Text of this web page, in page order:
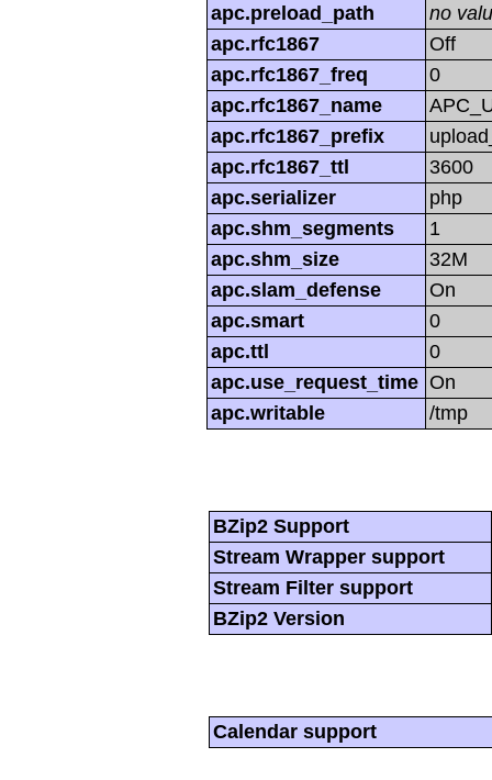
apc.preload_path
no
apc.rfc1867
Off
apc.rfc1867_freq
0
apc.rfc1867_name
apc.rfc1867_prefix
apc.rfc1867_ttl
3600
apc.serializer
php
apc.shm_segments
1
apc.shm_size
32M
apc.slam_defense
On
apc.smart
0
apc.ttl
0
apc.use_request_time On
apc.writable
/tmp
BZip2 Support
Stream Wrapper support
Stream Filter support
BZip2 Version
Calendar support